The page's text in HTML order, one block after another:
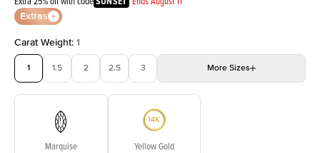
Extras
Carat Weight: 1
1 1.5 2 2.5 3 More Sizes
Marquise Yellow Gold